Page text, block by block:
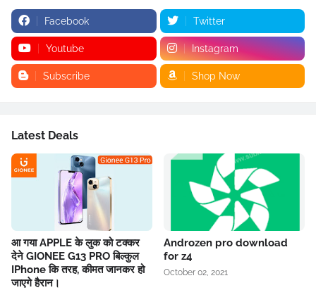
Facebook Twitter
Youtube Instagram
Subscribe Shop Now
Latest Deals
आ गया APPLE के लुक को टक्कर
देने GIONEE G13 PRO बिल्कुल
IPhone कि तरह, कीमत जानकर हो
जाएगे हैरान।
Androzen pro download
for z4
October 02, 2021